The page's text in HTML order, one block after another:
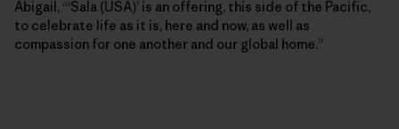
Abigail, “‘Sala (USA)’ is an offering, this side of the Pacific,
to celebrate life as it is, here and now, as well as
compassion for one another and our global home.”